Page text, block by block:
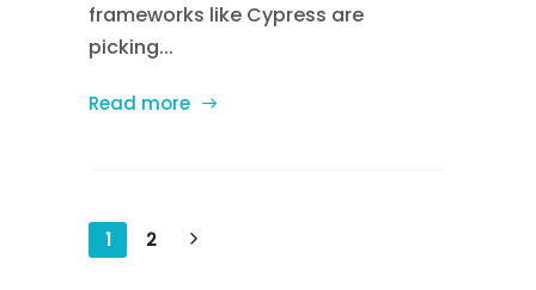
frameworks like Cypress are
picking...
Read more
1 2